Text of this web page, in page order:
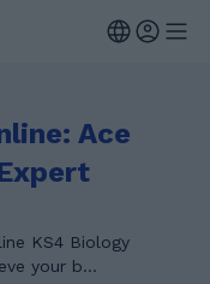
Ace
KS4 Biology
your b...